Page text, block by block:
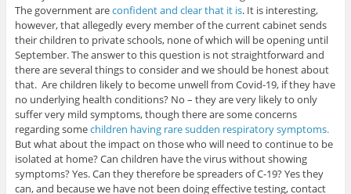
The government areconfident and clear that it is. It is interesting,
however, that allegedly every member of the current cabinet sends
their children to private schools, none of which will be opening until
September. The answer to this question is not straightforward and
there are several things to consider and we should be honest about
that. Are children likely to become unwell from Covid-19, if they have
no underlying health conditions? No – they are very likely to only
suffer very mild symptoms, though there are some concerns
regarding somechildren having rare sudden respiratory symptoms.
But what about the impact on those who will need to continue to be
isolated at home? Can children have the virus without showing
symptoms? Yes. Can they therefore be spreaders of C-19? Yes they
can, and because we have not been doing effective testing, contact